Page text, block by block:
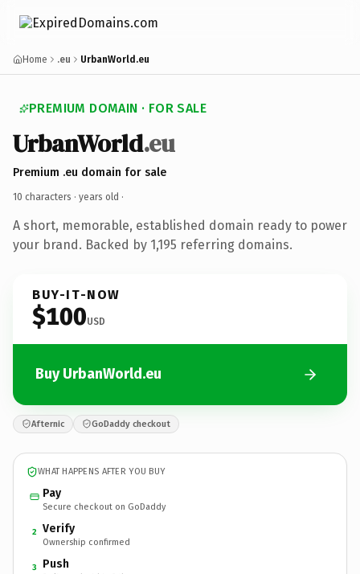
Home .eu UrbanWorld.eu
PREMIUM DOMAIN · FOR SALE
UrbanWorld.eu
Premium .eu domain for sale
10 characters · years old ·
A short, memorable, established domain ready to power
your brand. Backed by 1,195 referring domains.
BUY-IT-NOW
$100USD
Buy UrbanWorld.eu
Afternic GoDaddy checkout
WHAT HAPPENS AFTER YOU BUY
Pay
Secure checkout on GoDaddy
2 Verify
Ownership confirmed
3 Push